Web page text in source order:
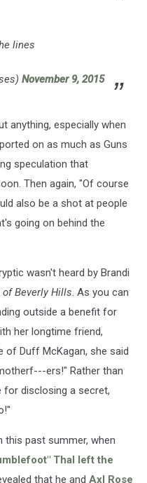
lines
November 9, 2015
anything, especially when
on as much as Guns
speculation that
Then again, "Of course
also be a shot at people
going on behind the
wasn't heard by Brandi
of Beverly Hills . As you can
outside a benefit for
her longtime friend,
of Duff McKagan, she said
ers!" Rather than
for disclosing a secret,
past summer, when
Thal left the
that he and Axl Rose